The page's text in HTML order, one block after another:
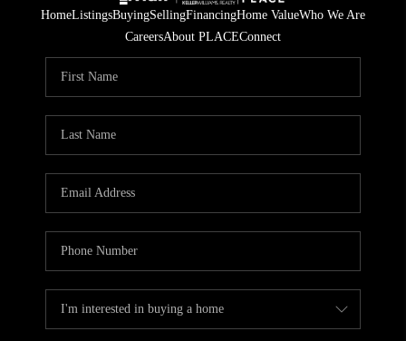
HomeListingsBuyingSellingFinancingHome ValueWho We Are
CareersAbout PLACEConnect